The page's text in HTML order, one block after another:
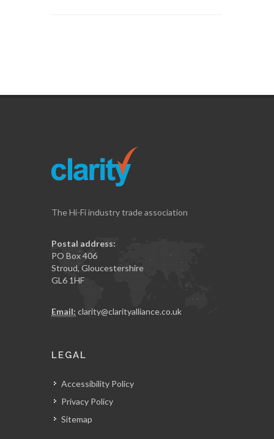
The Hi-Fi industry trade association
Postal address:
PO Box 406
Stroud, Gloucestershire
GL6 1HF
Email: clarity@clarityalliance.co.uk
LEGAL
Accessibility Policy
Privacy Policy
Sitemap